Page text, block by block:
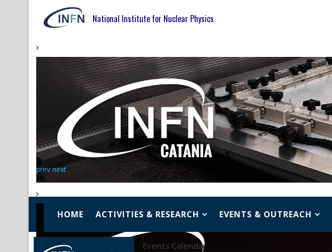
National Institute for Nuclear Physics
prev next
HOME ACTIVITIES & RESEARCH EVENTS & OUTREACH
Events Calendar